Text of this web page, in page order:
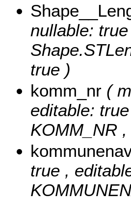
nullable:
true )
komm_nr (
editable:
KOMM_NR
true ,